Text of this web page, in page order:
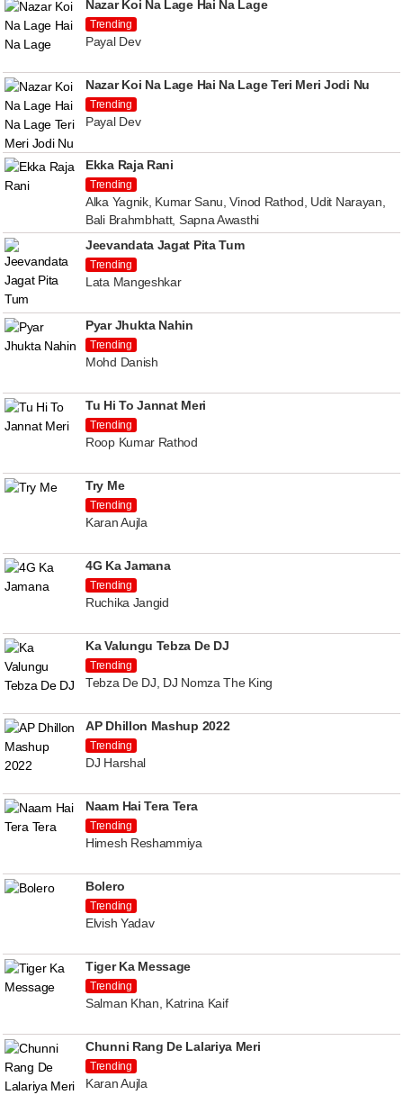
Nazar Koi Na Lage Hai Na Lage
Trending
Payal Dev
Nazar Koi Na Lage Hai Na Lage Teri Meri Jodi Nu
Trending
Payal Dev
Ekka Raja Rani
Trending
Alka Yagnik, Kumar Sanu, Vinod Rathod, Udit Narayan,
Bali Brahmbhatt, Sapna Awasthi
Jeevandata Jagat Pita Tum
Trending
Lata Mangeshkar
Pyar Jhukta Nahin
Trending
Mohd Danish
Tu Hi To Jannat Meri
Trending
Roop Kumar Rathod
Try Me
Trending
Karan Aujla
4G Ka Jamana
Trending
Ruchika Jangid
Ka Valungu Tebza De DJ
Trending
Tebza De DJ, DJ Nomza The King
AP Dhillon Mashup 2022
Trending
DJ Harshal
Naam Hai Tera Tera
Trending
Himesh Reshammiya
Bolero
Trending
Elvish Yadav
Tiger Ka Message
Trending
Salman Khan, Katrina Kaif
Chunni Rang De Lalariya Meri
Trending
Karan Aujla